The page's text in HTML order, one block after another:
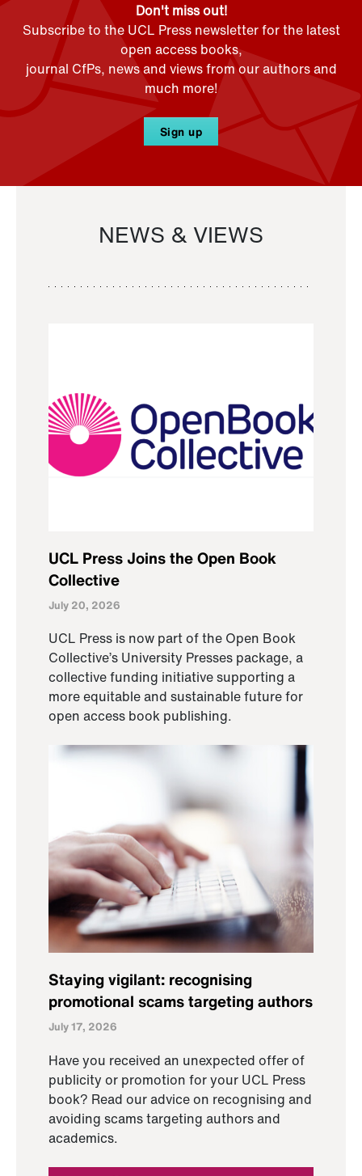
Don't miss out!
Subscribe to the UCL Press newsletter for the latest
open access books,
journal CfPs, news and views from our authors and
much more!
Sign up
NEWS & VIEWS
UCL Press Joins the Open Book
Collective
July 20, 2026
UCL Press is now part of the Open Book
Collective’s University Presses package, a
collective funding initiative supporting a
more equitable and sustainable future for
open access book publishing.
Staying vigilant: recognising
promotional scams targeting authors
July 17, 2026
Have you received an unexpected offer of
publicity or promotion for your UCL Press
book? Read our advice on recognising and
avoiding scams targeting authors and
academics.